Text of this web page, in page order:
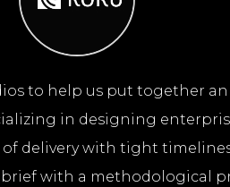
to help us put together
in designing
delivery with tight
with a methodological